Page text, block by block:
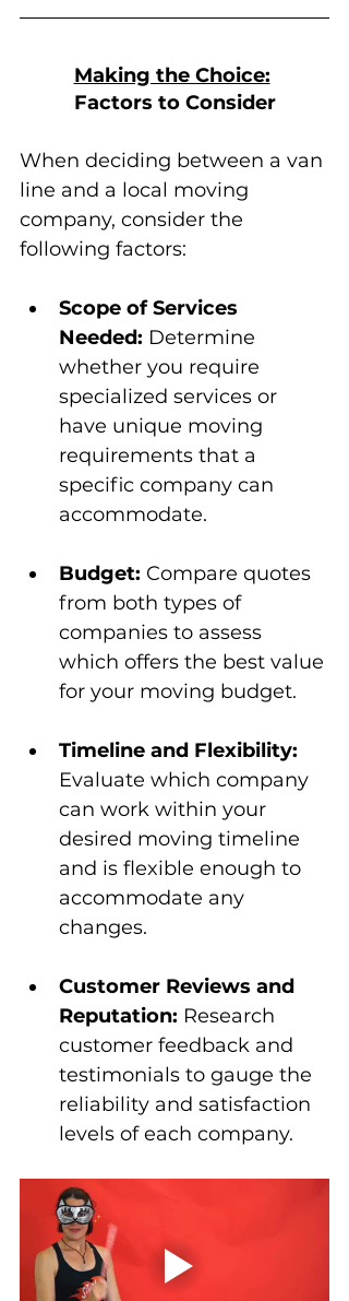
Making the Choice:
Factors to Consider
When deciding between a van
line and a local moving
company, consider the
following factors:
Scope of Services
Needed: Determine
whether you require
specialized services or
have unique moving
requirements that a
specific company can
accommodate.
Budget: Compare quotes
from both types of
companies to assess
which offers the best value
for your moving budget.
Timeline and Flexibility:
Evaluate which company
can work within your
desired moving timeline
and is flexible enough to
accommodate any
changes.
Customer Reviews and
Reputation: Research
customer feedback and
testimonials to gauge the
reliability and satisfaction
levels of each company.